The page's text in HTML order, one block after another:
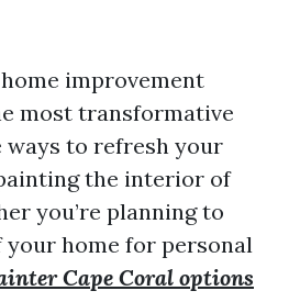
improvement
most transformative
to refresh your
the interior of
you’re planning to
home for personal
Cape Coral options